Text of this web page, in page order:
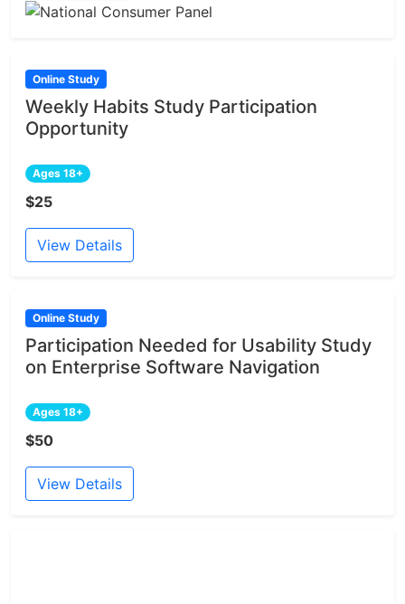
Online Study
Weekly Habits Study Participation
Opportunity
Ages 18+
$25
View Details
Online Study
Participation Needed for Usability Study
on Enterprise Software Navigation
Ages 18+
$50
View Details